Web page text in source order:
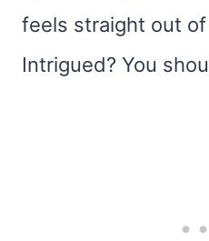
feels straight out
Intrigued? You